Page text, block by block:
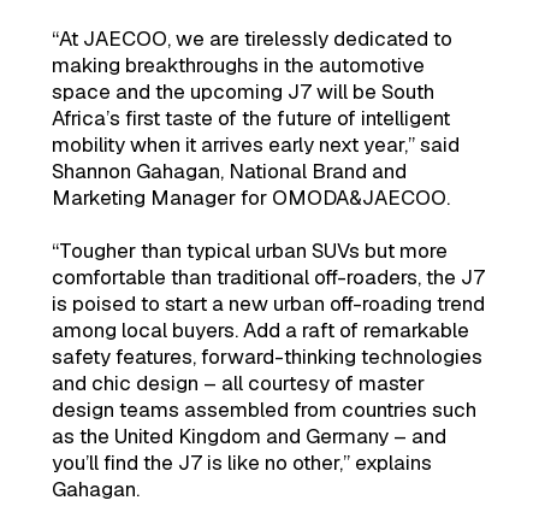
“At JAECOO, we are tirelessly dedicated to
making breakthroughs in the automotive
space and the upcoming J7 will be South
Africa’s first taste of the future of intelligent
mobility when it arrives early next year,” said
Shannon Gahagan, National Brand and
Marketing Manager for OMODA&JAECOO.
“Tougher than typical urban SUVs but more
comfortable than traditional off-roaders, the J7
is poised to start a new urban off-roading trend
among local buyers. Add a raft of remarkable
safety features, forward-thinking technologies
and chic design – all courtesy of master
design teams assembled from countries such
as the United Kingdom and Germany – and
you’ll find the J7 is like no other,” explains
Gahagan.